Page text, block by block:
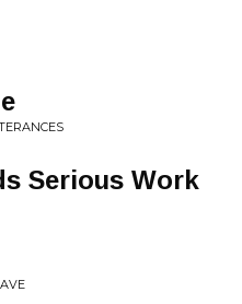
Serious Work